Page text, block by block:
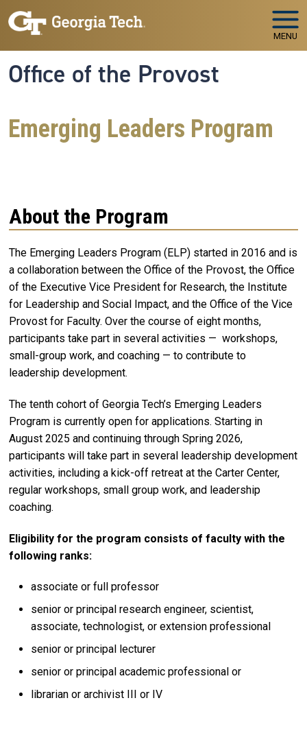
Skip to main navigation
Skip to main content
MENU
Office of the Provost
Emerging Leaders Program
About the Program
The Emerging Leaders Program (ELP) started in 2016 and is
a collaboration between the Office of the Provost, the Office
of the Executive Vice President for Research, the Institute
for Leadership and Social Impact, and the Office of the Vice
Provost for Faculty. Over the course of eight months,
participants take part in several activities — workshops,
small-group work, and coaching — to contribute to
leadership development.
The tenth cohort of Georgia Tech’s Emerging Leaders
Program is currently open for applications. Starting in
August 2025 and continuing through Spring 2026,
participants will take part in several leadership development
activities, including a kick-off retreat at the Carter Center,
regular workshops, small group work, and leadership
coaching.
Eligibility for the program consists of faculty with the
following ranks:
associate or full professor
senior or principal research engineer, scientist,
associate, technologist, or extension professional
senior or principal lecturer
senior or principal academic professional or
librarian or archivist III or IV